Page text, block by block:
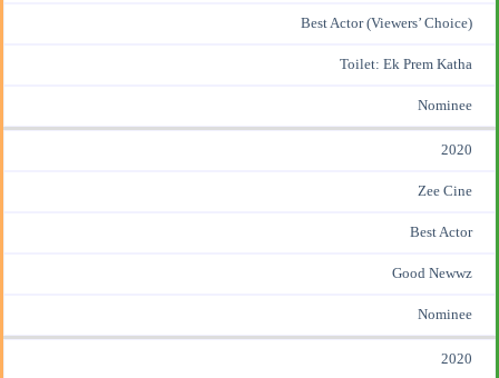
Best Actor (Viewers’ Choice)
Toilet: Ek Prem Katha
Nominee
2020
Zee Cine
Best Actor
Good Newwz
Nominee
2020